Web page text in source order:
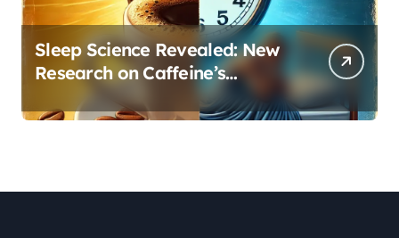
Sleep Science Revealed: New
Research on Caffeine’s
Impact on Professional
Performance